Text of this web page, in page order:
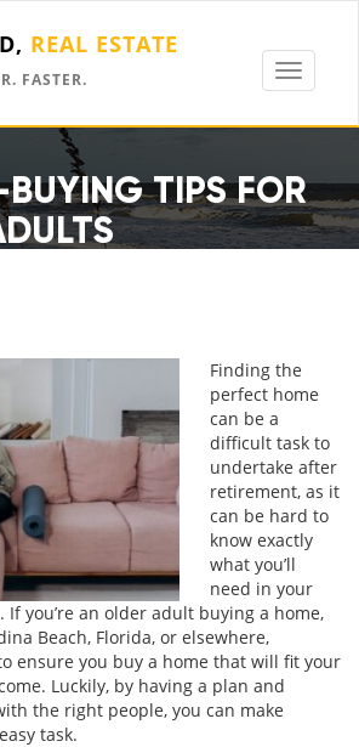
Toggle
REAL ESTATE
FASTER.
TIPS FOR
Finding the
perfect home
can be a
difficult task to
undertake after
retirement, as it
can be hard to
know exactly
what you’ll
need in your
you’re an older adult buying a home,
Beach, Florida, or elsewhere,
ensure you buy a home that will fit your
Luckily, by having a plan and
the right people, you can make
task.